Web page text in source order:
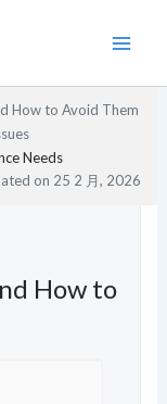
How to Avoid Them
Needs
on 25 2 月, 2026
How to